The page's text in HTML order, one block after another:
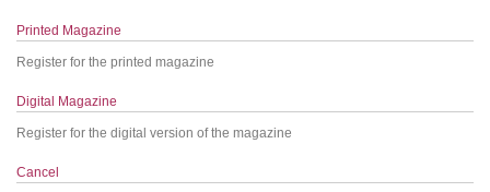
Printed Magazine
Register for the printed magazine
Digital Magazine
Register for the digital version of the magazine
Cancel